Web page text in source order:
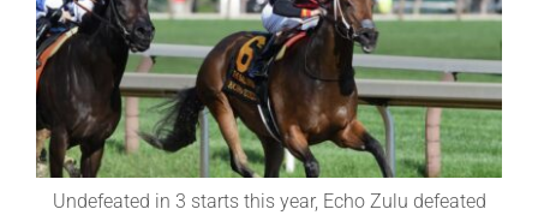
Eclipse Awards
News & Media
Undefeated in 3 starts this year, Echo Zulu defeated